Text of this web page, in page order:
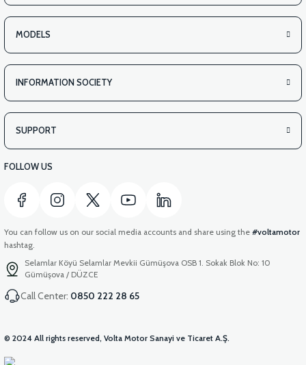
MODELS
INFORMATION SOCIETY
SUPPORT
FOLLOW US
You can follow us on our social media accounts and share using the #voltamotor
hashtag.
Selamlar Köyü Selamlar Mevkii Gümüşova OSB 1. Sokak Blok No: 10
Gümüşova / DÜZCE
Call Center: 0850 222 28 65
© 2024 All rights reserved, Volta Motor Sanayi ve Ticaret A.Ş.